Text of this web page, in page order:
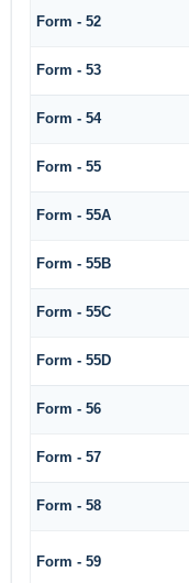
Form - 52
Form - 53
Form - 54
Form - 55
Form - 55A
Form - 55B
Form - 55C
Form - 55D
Form - 56
Form - 57
Form - 58
Form - 59